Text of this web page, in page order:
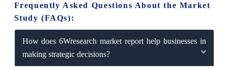
Frequently Asked Questions About the Market
Study (FAQs):
How does 6Wresearch market report help businesses in
making strategic decisions?